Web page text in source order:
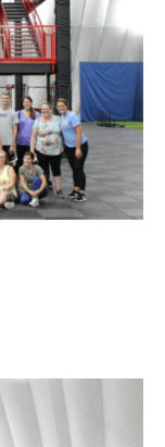
Bensenville, IL,
consent to receive
at the bottom of